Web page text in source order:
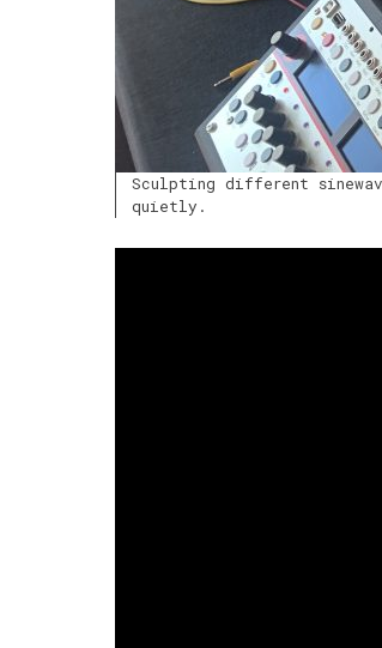
Sculpting different
quietly.